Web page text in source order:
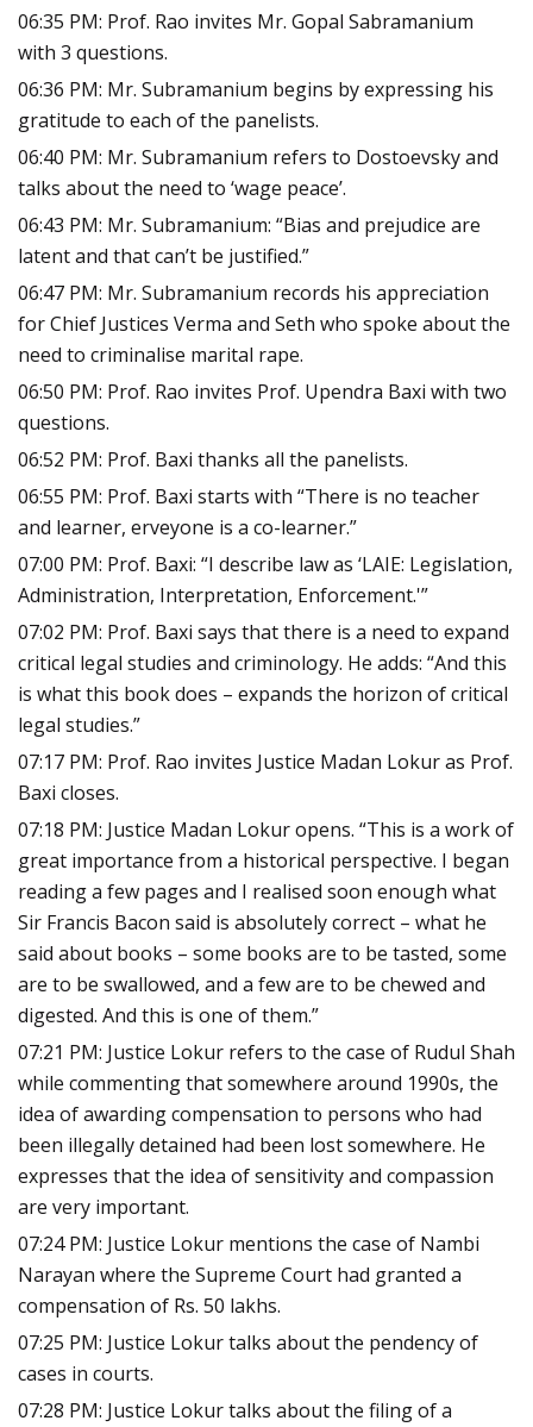
06:35 PM: Prof. Rao invites Mr. Gopal Sabramanium
with 3 questions.
06:36 PM: Mr. Subramanium begins by expressing his
gratitude to each of the panelists.
06:40 PM: Mr. Subramanium refers to Dostoevsky and
talks about the need to ‘wage peace’.
06:43 PM: Mr. Subramanium: “Bias and prejudice are
latent and that can’t be justified.”
06:47 PM: Mr. Subramanium records his appreciation
for Chief Justices Verma and Seth who spoke about the
need to criminalise marital rape.
06:50 PM: Prof. Rao invites Prof. Upendra Baxi with two
questions.
06:52 PM: Prof. Baxi thanks all the panelists.
06:55 PM: Prof. Baxi starts with “There is no teacher
and learner, erveyone is a co-learner.”
07:00 PM: Prof. Baxi: “I describe law as ‘LAIE: Legislation,
Administration, Interpretation, Enforcement.'”
07:02 PM: Prof. Baxi says that there is a need to expand
critical legal studies and criminology. He adds: “And this
is what this book does – expands the horizon of critical
legal studies.”
07:17 PM: Prof. Rao invites Justice Madan Lokur as Prof.
Baxi closes.
07:18 PM: Justice Madan Lokur opens. “This is a work of
great importance from a historical perspective. I began
reading a few pages and I realised soon enough what
Sir Francis Bacon said is absolutely correct – what he
said about books – some books are to be tasted, some
are to be swallowed, and a few are to be chewed and
digested. And this is one of them.”
07:21 PM: Justice Lokur refers to the case of Rudul Shah
while commenting that somewhere around 1990s, the
idea of awarding compensation to persons who had
been illegally detained had been lost somewhere. He
expresses that the idea of sensitivity and compassion
are very important.
07:24 PM: Justice Lokur mentions the case of Nambi
Narayan where the Supreme Court had granted a
compensation of Rs. 50 lakhs.
07:25 PM: Justice Lokur talks about the pendency of
cases in courts.
07:28 PM: Justice Lokur talks about the filing of a